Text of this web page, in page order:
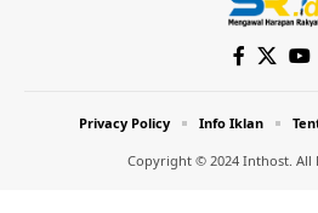
Copyright © 2024 Inthost. All
Privacy Policy Info Iklan